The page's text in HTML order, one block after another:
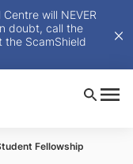
will NEVER
doubt, call the
the ScamShield
Fellowship